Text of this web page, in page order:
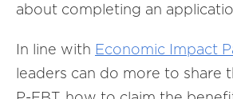
about completing an
In line with Economic Impact
leaders can do more to share